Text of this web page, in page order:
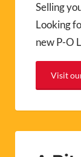
Selling
Looking
new P-O
Visit